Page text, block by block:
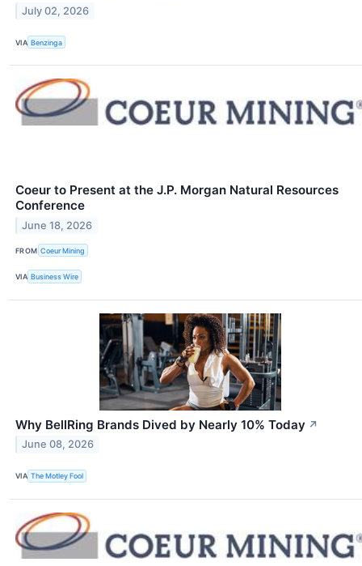
July 02, 2026
VIA Benzinga
Coeur to Present at the J.P. Morgan Natural Resources
Conference
June 18, 2026
FROM Coeur Mining
VIA Business Wire
Why BellRing Brands Dived by Nearly 10% Today ↗
June 08, 2026
VIA The Motley Fool